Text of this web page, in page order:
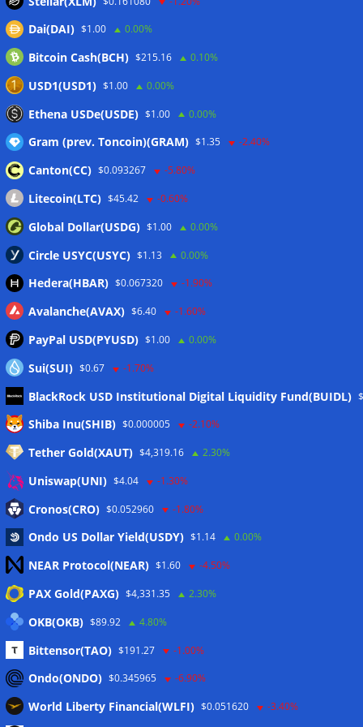
Wallets&Co
Meta
Eintrags-Feed
Kommentar-Feed
WordPress.org
Twitter
CoinTelegraph
Dai(DAI) $1.00 0.00%
Bitcoin Cash(BCH) $215.16 0.10%
USD1(USD1) $1.00 0.00%
Ethena USDe(USDE) $1.00 0.00%
Gram (prev. Toncoin)(GRAM) $1.35 -2.40%
Canton(CC) $0.093267 -5.80%
Litecoin(LTC) $45.42 -0.60%
Global Dollar(USDG) $1.00 0.00%
Circle USYC(USYC) $1.13 0.00%
Hedera(HBAR) $0.067320 -1.90%
Avalanche(AVAX) $6.40 -1.60%
PayPal USD(PYUSD) $1.00 0.00%
Sui(SUI) $0.67 -1.70%
BlackRock USD Institutional Digital Liquidity Fund(BUIDL)
Shiba Inu(SHIB) $0.000005 -2.10%
Tether Gold(XAUT) $4,319.16 2.30%
Uniswap(UNI) $4.04 -1.30%
Cronos(CRO) $0.052960 -1.80%
Ondo US Dollar Yield(USDY) $1.14 0.00%
NEAR Protocol(NEAR) $1.60 -4.50%
PAX Gold(PAXG) $4,331.35 2.30%
OKB(OKB) $89.92 4.80%
Bittensor(TAO) $191.27 -1.00%
Ondo(ONDO) $0.345965 -6.90%
World Liberty Financial(WLFI) $0.051620 -3.40%